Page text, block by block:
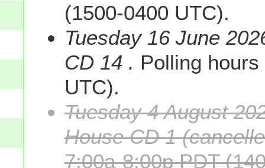
(1500-0400 UTC).
Tuesday 16 June
CD 14 . Polling
UTC).
Tuesday 4 August
House CD 1
7:00a-8:00p PDT